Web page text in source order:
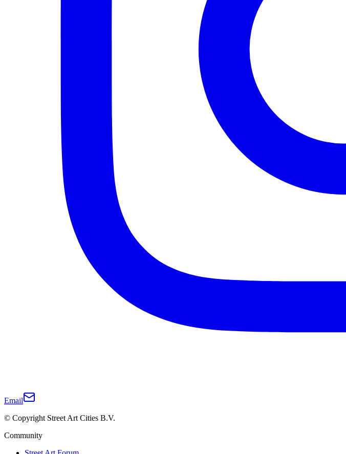
Email
© Copyright Street Art Cities B.V.
Community